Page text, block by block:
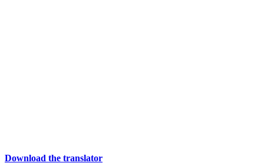
Download the translator